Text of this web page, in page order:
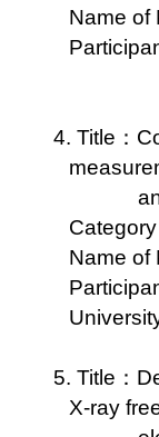
Name of
4. Title：
Name of
5. Title：
X-ray